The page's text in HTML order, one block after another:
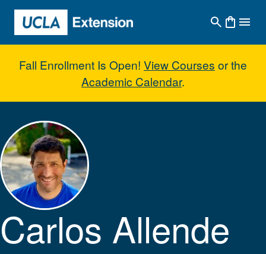
Skip to main content
Fall Enrollment Is Open! View Courses or the
Academic Calendar.
Carlos Allende
Carlos Allende